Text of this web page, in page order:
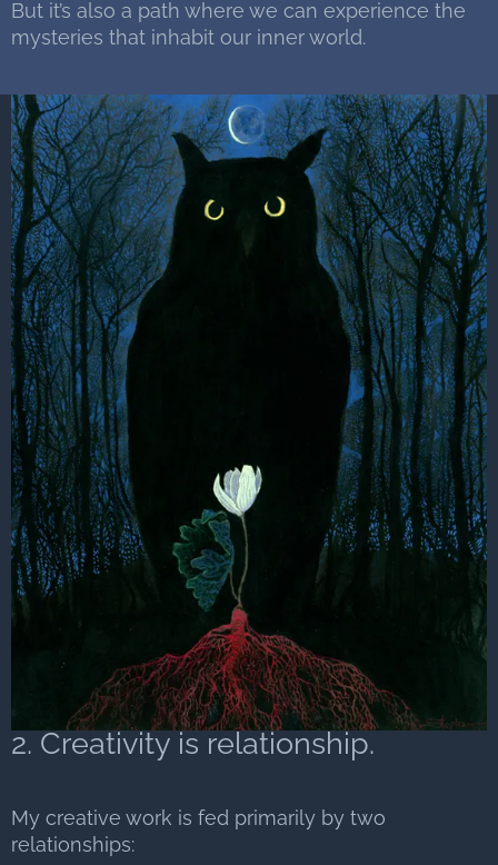
But it’s also a path where we can experience the
mysteries that inhabit our inner world.
2. Creativity is relationship.
My creative work is fed primarily by two
relationships: